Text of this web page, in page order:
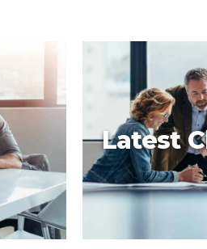
Latest